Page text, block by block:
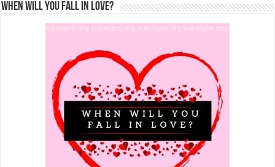
When Will You Fall In Love?